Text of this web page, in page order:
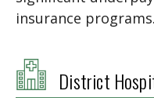
insurance programs.
District